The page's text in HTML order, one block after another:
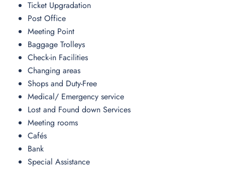
Ticket Upgradation
Post Office
Meeting Point
Baggage Trolleys
Check-in Facilities
Changing areas
Shops and Duty-Free
Medical/ Emergency service
Lost and Found down Services
Meeting rooms
Cafés
Bank
Special Assistance